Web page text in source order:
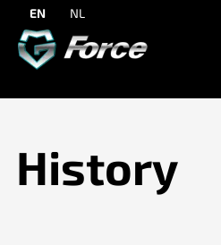
EN NL
History